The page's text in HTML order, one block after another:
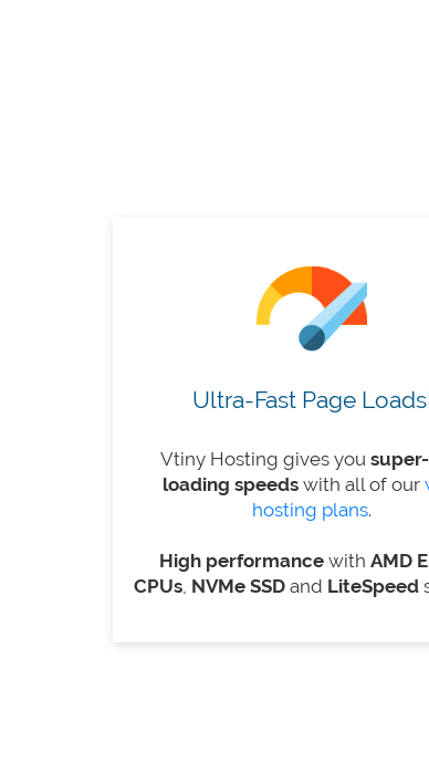
Ultra-Fast Page
Vtiny Hosting gives you
loading speedswith all of our
hosting plans.
High performance with AMD
CPUs, NVMe SSDand LiteSpeed